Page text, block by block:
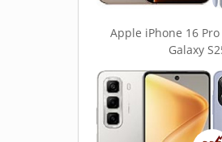
Apple iPhone 16
Galaxy